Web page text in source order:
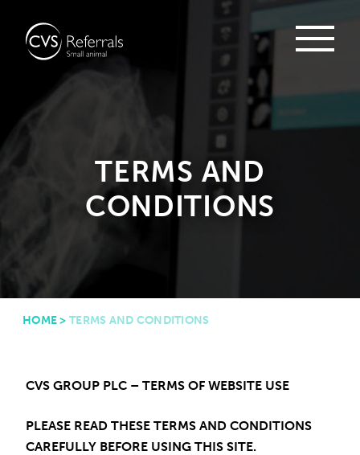
TERMS AND
CONDITIONS
HOME> TERMS AND CONDITIONS
CVS GROUP PLC – TERMS OF WEBSITE USE
PLEASE READ THESE TERMS AND CONDITIONS
CAREFULLY BEFORE USING THIS SITE.